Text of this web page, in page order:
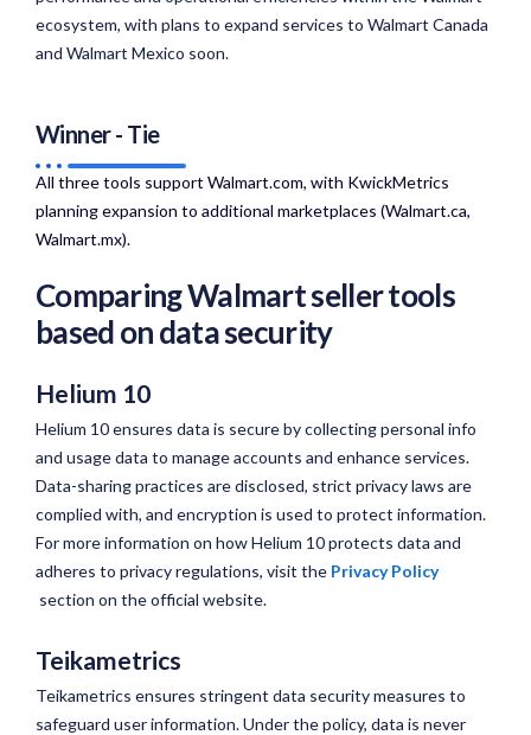
ecosystem, with plans to expand services to Walmart Canada
and Walmart Mexico soon.
Winner - Tie
All three tools support Walmart.com, with KwickMetrics
planning expansion to additional marketplaces (Walmart.ca,
Walmart.mx).
Comparing Walmart seller tools
based on data security
Helium 10
Helium 10 ensures data is secure by collecting personal info
and usage data to manage accounts and enhance services.
Data-sharing practices are disclosed, strict privacy laws are
complied with, and encryption is used to protect information.
For more information on how Helium 10 protects data and
adheres to privacy regulations, visit the Privacy Policy
section on the official website.
Teikametrics
Teikametrics ensures stringent data security measures to
safeguard user information. Under the policy, data is never